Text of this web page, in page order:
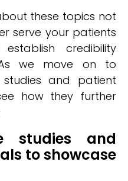
these topics not
serve your patients
credibility
we move on to
and patient
how they further
studies and
to showcase